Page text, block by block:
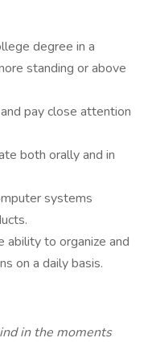
degree in a
standing or above
pay close attention
both orally and in
systems
to organize and
on a daily basis.
in the moments